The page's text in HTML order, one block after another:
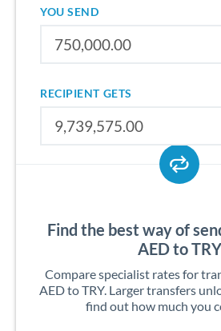
YOU SEND
RECIPIENT GETS
Find the best way of
AED to TRY
Compare specialist rates for
AED to TRY. Larger transfers
find out how much you